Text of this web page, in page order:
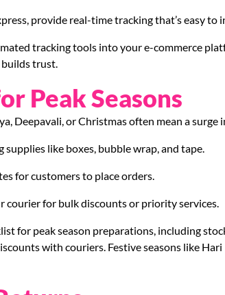
provide real-time tracking that’s easy
tracking tools into your e-commerce
builds trust.
Peak Seasons
Deepavali, or Christmas often mean a surge
supplies like boxes, bubble wrap, and tape.
for customers to place orders.
courier for bulk discounts or priority services.
for peak season preparations, including
with couriers. Festive seasons like